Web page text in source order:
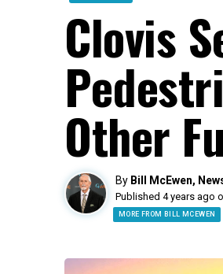
Clovis
Other
By Bill McEwen,
Published 4 years ago
MORE FROM BILL MCEWEN